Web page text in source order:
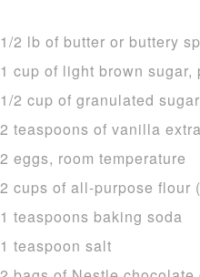
1/2 lb of butter or buttery
1 cup of light brown sugar,
1/2 cup of granulated sugar
2 teaspoons of vanilla
2 eggs, room temperature
2 cups of all-purpose flour
1 teaspoons baking soda
1 teaspoon salt